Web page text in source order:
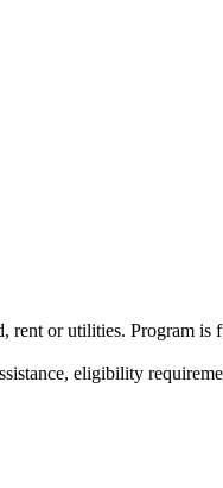
or utilities. Program is
eligibility